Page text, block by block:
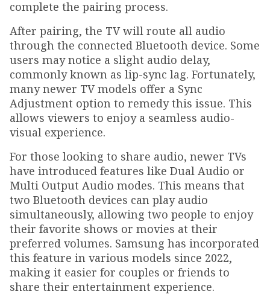
complete the pairing process.
After pairing, the TV will route all audio
through the connected Bluetooth device. Some
users may notice a slight audio delay,
commonly known as lip-sync lag. Fortunately,
many newer TV models offer a Sync
Adjustment option to remedy this issue. This
allows viewers to enjoy a seamless audio-
visual experience.
For those looking to share audio, newer TVs
have introduced features like Dual Audio or
Multi Output Audio modes. This means that
two Bluetooth devices can play audio
simultaneously, allowing two people to enjoy
their favorite shows or movies at their
preferred volumes. Samsung has incorporated
this feature in various models since 2022,
making it easier for couples or friends to
share their entertainment experience.